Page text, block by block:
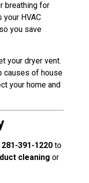
breathing for
HVAC
you save
your dryer vent.
causes of house
your home and
391-1220 to
cleaning or